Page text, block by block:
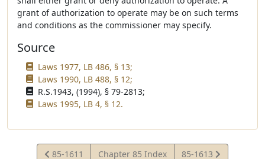
grant of authorization to operate may be on such terms
and conditions as the commissioner may specify.
Source
Laws 1977, LB 486, § 13;
Laws 1990, LB 488, § 12;
R.S.1943, (1994), § 79-2813;
Laws 1995, LB 4, § 12.
View
85-1611 Chapter 85 Index View
85-1613